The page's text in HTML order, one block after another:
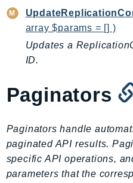
Iot
IotDataPlane
IoTDeviceAdvisor
IoTFleetWise
IoTSecureTunneling
IoTSiteWise
IoTThingsGraph
IoTTwinMaker
IoTWireless
array $params = [] )
Updates a
ID.
Paginators
Paginators handle
paginated API results.
specific API operations,
parameters that the